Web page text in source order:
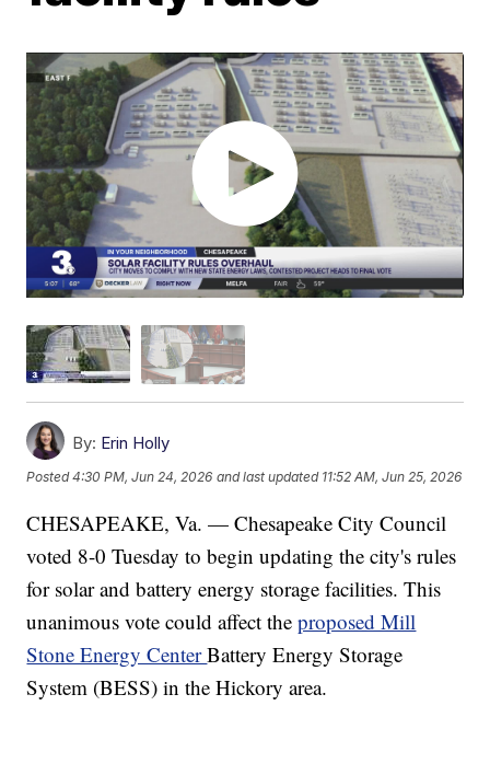
By: Erin Holly
Posted4:30 PM, Jun 24, 2026 and last updated 11:52 AM, Jun 25, 2026
CHESAPEAKE, Va. — Chesapeake City Council
voted 8-0 Tuesday to begin updating the city's rules
for solar and battery energy storage facilities. This
unanimous vote could affect theproposed Mill
Stone Energy CenterBattery Energy Storage
System (BESS) in the Hickory area.